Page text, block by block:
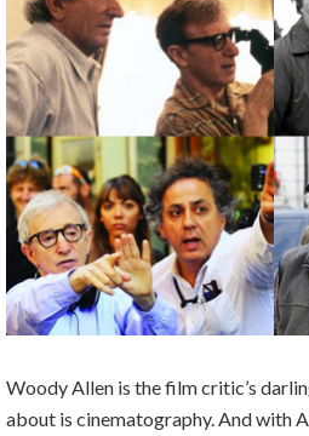
Woody Allen is the film critic’s
about is cinematography. And with